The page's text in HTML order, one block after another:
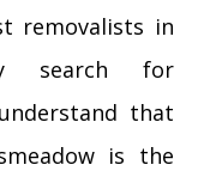
removalists in
search for
that
is the